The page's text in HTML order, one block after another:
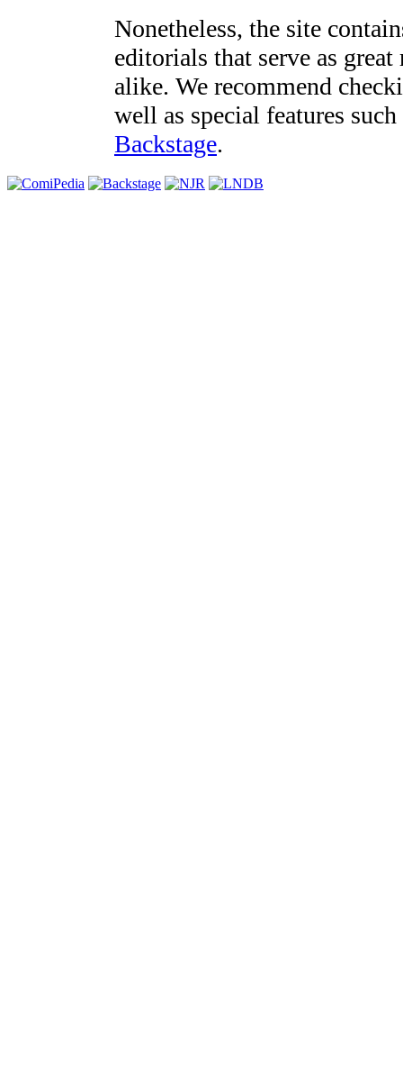
Nonetheless, the site
editorials that serve as
alike. We recommend
well as special features
Backstage.